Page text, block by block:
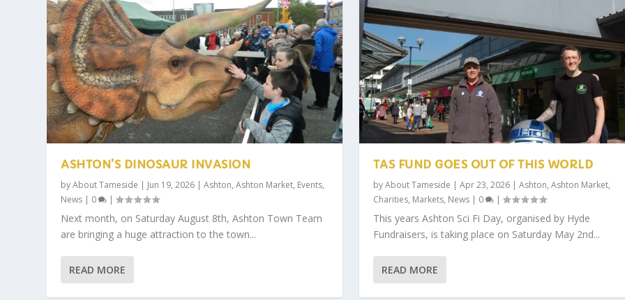
ASHTON’S DINOSAUR INVASION
byAbout Tameside | Jun 19, 2026 |Ashton,Ashton Market, Events,
News | 0 |
Next month, on Saturday August 8th, Ashton Town Team
are bringing a huge attraction to the town...
READ MORE
TAS FUND GOES OUT OF THIS WORLD
byAbout Tameside | Apr 23, 2026| Ashton, Ashton Market,
Charities, Markets, News| 0 |
This years Ashton Sci Fi Day, organised by Hyde
Fundraisers, is taking place on Saturday May 2nd...
READ MORE